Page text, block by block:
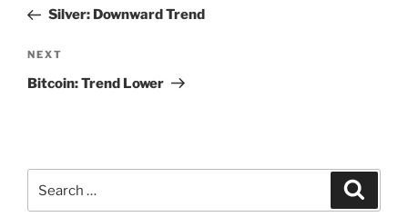
PostSilver: Downward Trend
Next
Post
NEXT
Bitcoin: Trend Lower
for: